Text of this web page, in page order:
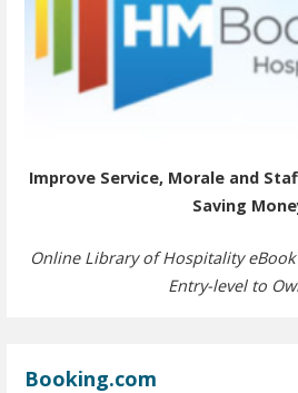
Improve Service, Morale and
Saving
Online Library of Hospitality eBook
Entry-level to
Booking.com